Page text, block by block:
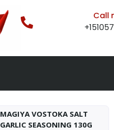
Call
MAGIYA VOSTOKA SALT
GARLIC SEASONING 130G